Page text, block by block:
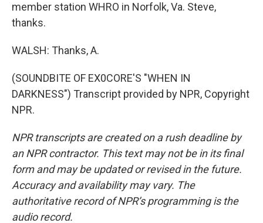
member station WHRO in Norfolk, Va. Steve,
thanks.
WALSH: Thanks, A.
(SOUNDBITE OF EX0CORE'S "WHEN IN
DARKNESS") Transcript provided by NPR, Copyright
NPR.
NPR transcripts are created on a rush deadline by
an NPR contractor. This text may not be in its final
form and may be updated or revised in the future.
Accuracy and availability may vary. The
authoritative record of NPR’s programming is the
audio record.